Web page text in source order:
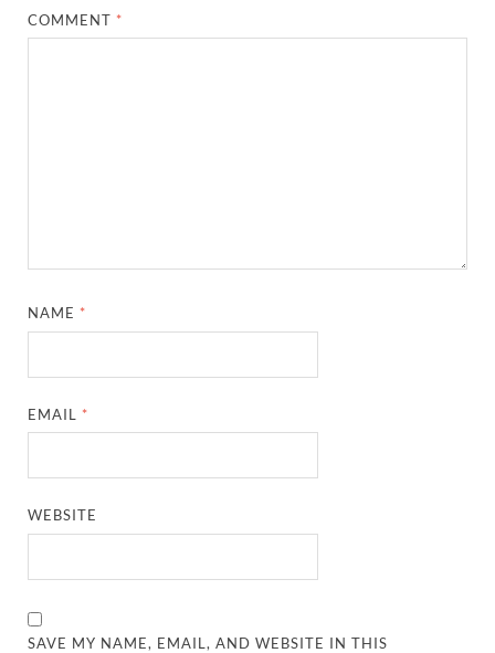
COMMENT *
NAME *
EMAIL *
WEBSITE
SAVE MY NAME, EMAIL, AND WEBSITE IN THIS